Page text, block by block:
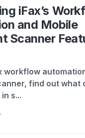
iFax’s
and Mobile
Scanner
workflow
find out what
s...